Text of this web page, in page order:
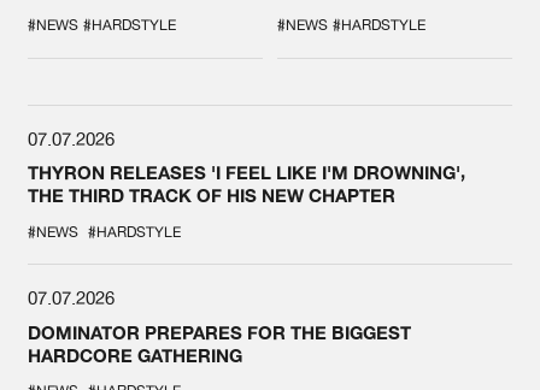
#NEWS #HARDSTYLE SYSTEM'
#NEWS #HARDSTYLE
07.07.2026
THYRON RELEASES 'I FEEL LIKE I'M DROWNING',
THE THIRD TRACK OF HIS NEW CHAPTER
#NEWS #HARDSTYLE
07.07.2026
DOMINATOR PREPARES FOR THE BIGGEST
HARDCORE GATHERING